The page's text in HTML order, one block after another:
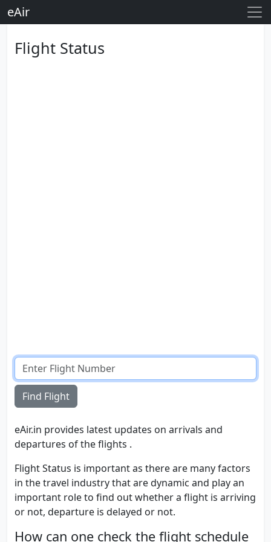
eAir
Flight Status
Find Flight
eAir.in provides latest updates on arrivals and
departures of the flights .
Flight Status is important as there are many factors
in the travel industry that are dynamic and play an
important role to find out whether a flight is arriving
or not, departure is delayed or not.
How can one check the flight schedule